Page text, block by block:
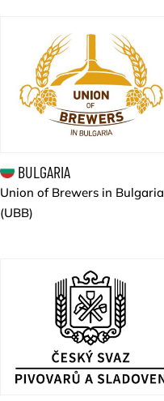
BULGARIA
Union of Brewers in Bulgaria
(UBB)